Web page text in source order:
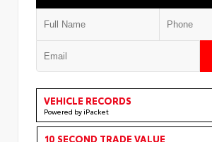
VEHICLE RECORDS
Powered by iPacket
10 SECOND TRADE VALUE